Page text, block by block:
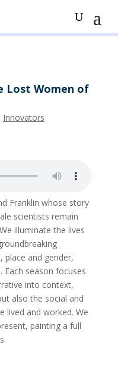
Lost Women of
Innovators
Franklin whose story
scientists remain
illuminate the lives
place and gender,
Each season focuses
into context,
also the social and
lived and worked. We
painting a full